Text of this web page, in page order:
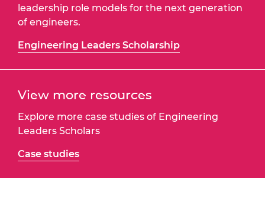
leadership role models for the next generation
of engineers.
Engineering Leaders Scholarship
View more resources
Explore more case studies of Engineering
Leaders Scholars
Case studies